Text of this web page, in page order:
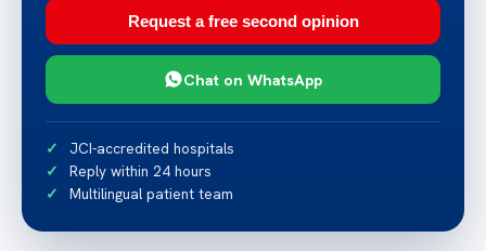
Request a free second opinion
Chat on WhatsApp
JCI-accredited hospitals
Reply within 24 hours
Multilingual patient team